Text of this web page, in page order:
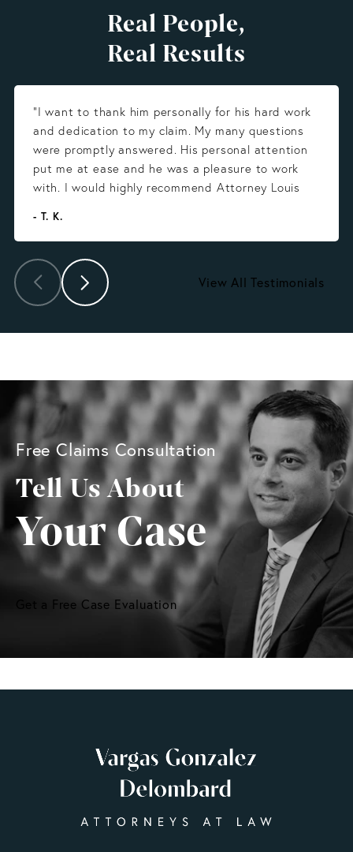
Real People,
Real Results
“I want to thank him personally for his hard work
and dedication to my claim. My many questions
were promptly answered. His personal attention
put me at ease and he was a pleasure to work
with. I would highly recommend Attorney Louis
- T. K.
View All Testimonials
Free Claims Consultation
Tell Us About
Your Case
Get a Free Case Evaluation